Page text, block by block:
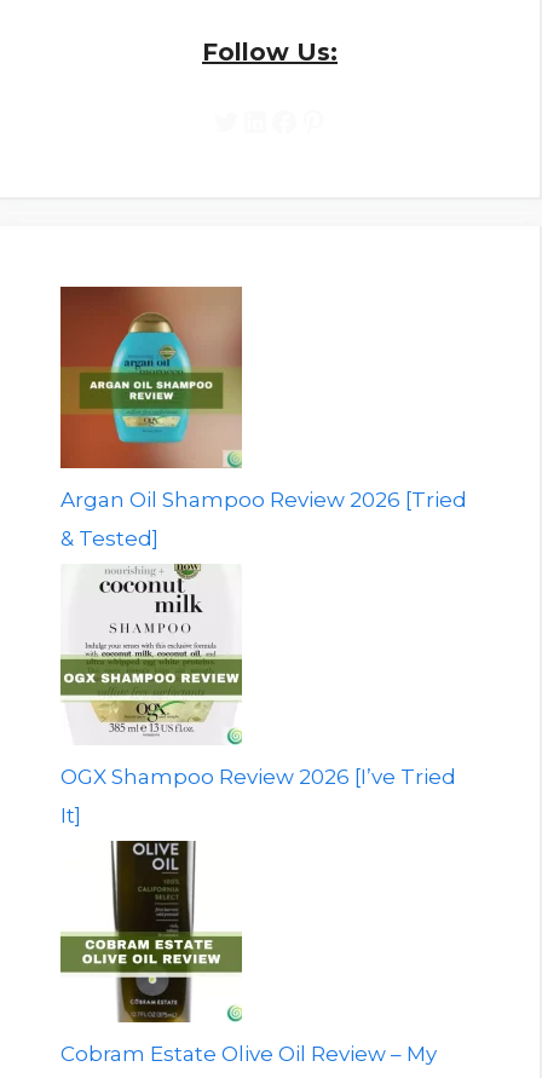
Follow Us:
Argan Oil Shampoo Review 2026 [Tried
& Tested]
OGX Shampoo Review 2026 [I’ve Tried
It]
Cobram Estate Olive Oil Review – My